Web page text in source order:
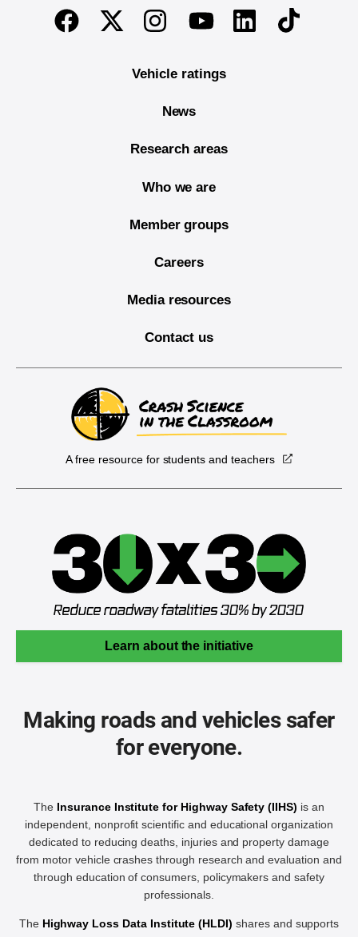
End of main content
FacebookTwitterInstagramYoutubeLinkedinTikTok
Vehicle ratings
News
Research areas
Who we are
Member groups
Careers
Media resources
Contact us
A free resource for students and teachers
Learn about the initiative
Making roads and vehicles safer
for everyone.
The Insurance Institute for Highway Safety (IIHS) is an
independent, nonprofit scientific and educational organization
dedicated to reducing deaths, injuries and property damage
from motor vehicle crashes through research and evaluation and
through education of consumers, policymakers and safety
professionals.
The Highway Loss Data Institute (HLDI) shares and supports